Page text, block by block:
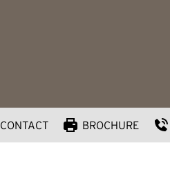
CONTACT BROCHURE